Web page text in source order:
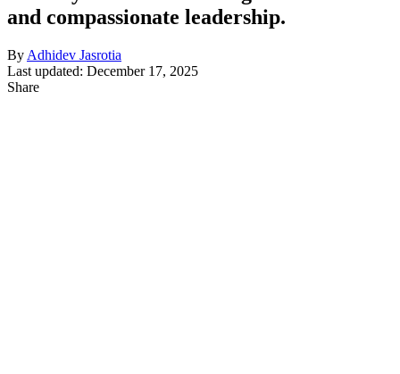
and compassionate leadership.
By Adhidev Jasrotia
Last updated: December 17, 2025
Share